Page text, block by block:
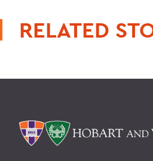
RELATED